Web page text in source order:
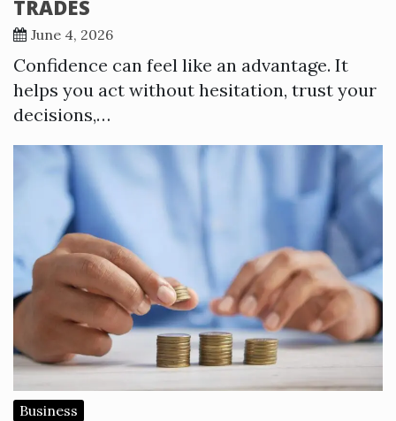
TRADES
June 4, 2026
Confidence can feel like an advantage. It
helps you act without hesitation, trust your
decisions,…
Business